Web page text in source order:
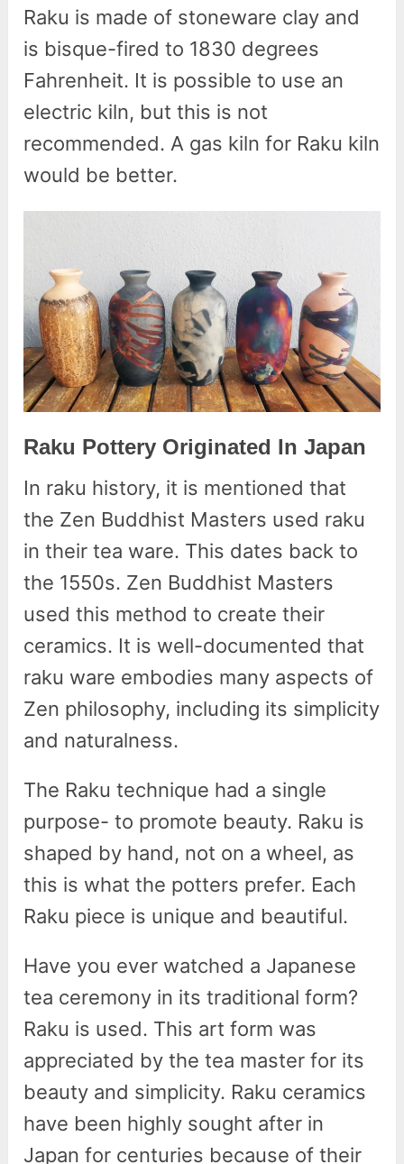
Raku is made of stoneware clay and
is bisque-fired to 1830 degrees
Fahrenheit. It is possible to use an
electric kiln, but this is not
recommended. A gas kiln for Raku kiln
would be better.
Raku Pottery Originated In Japan
In raku history, it is mentioned that
the Zen Buddhist Masters used raku
in their tea ware. This dates back to
the 1550s. Zen Buddhist Masters
used this method to create their
ceramics. It is well-documented that
raku ware embodies many aspects of
Zen philosophy, including its simplicity
and naturalness.
The Raku technique had a single
purpose- to promote beauty. Raku is
shaped by hand, not on a wheel, as
this is what the potters prefer. Each
Raku piece is unique and beautiful.
Have you ever watched a Japanese
tea ceremony in its traditional form?
Raku is used. This art form was
appreciated by the tea master for its
beauty and simplicity. Raku ceramics
have been highly sought after in
Japan for centuries because of their